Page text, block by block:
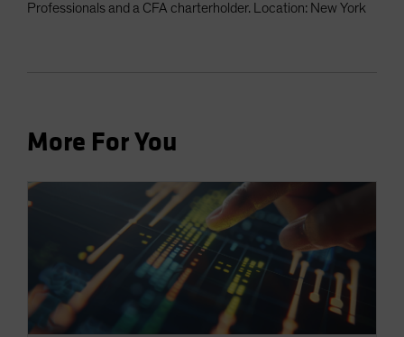
Professionals and a CFA charterholder. Location: New York
More For You